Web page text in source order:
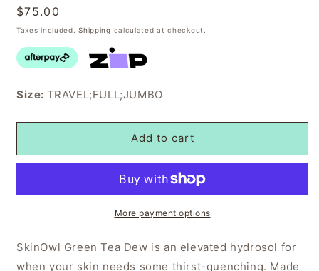
Regular
price
$75.00
Taxes included.Shipping calculated at checkout.
Size: TRAVEL;FULL;JUMBO
Add to cart
More payment options
SkinOwl Green Tea Dew is an elevated hydrosol for
when your skin needs some thirst-quenching. Made